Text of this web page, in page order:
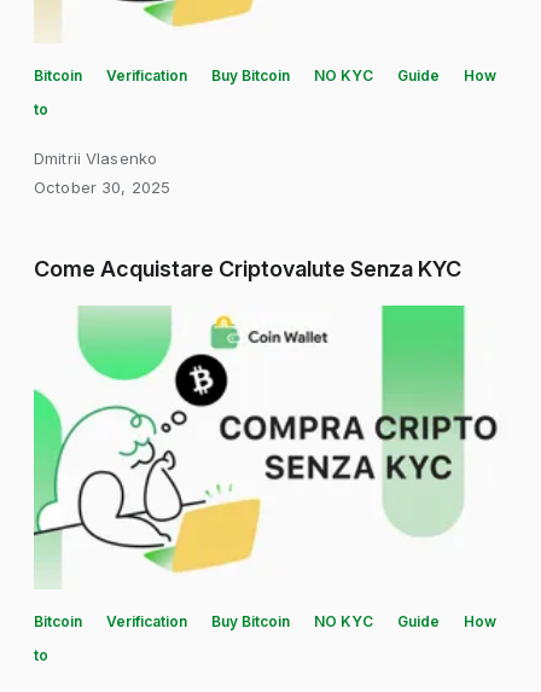
Bitcoin Verification Buy Bitcoin NO KYC Guide
How
to
Dmitrii Vlasenko
October 30, 2025
Come Acquistare Criptovalute Senza KYC
Bitcoin Verification Buy Bitcoin NO KYC Guide
How
to